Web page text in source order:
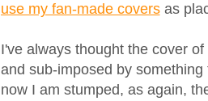
use my fan-made coversas
I've always thought the cover
and sub-imposed by
now I am stumped, as again,